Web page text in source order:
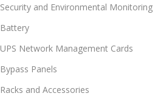
Security and Environmental Monitoring
Battery
UPS Network Management Cards
Bypass Panels
Racks and Accessories